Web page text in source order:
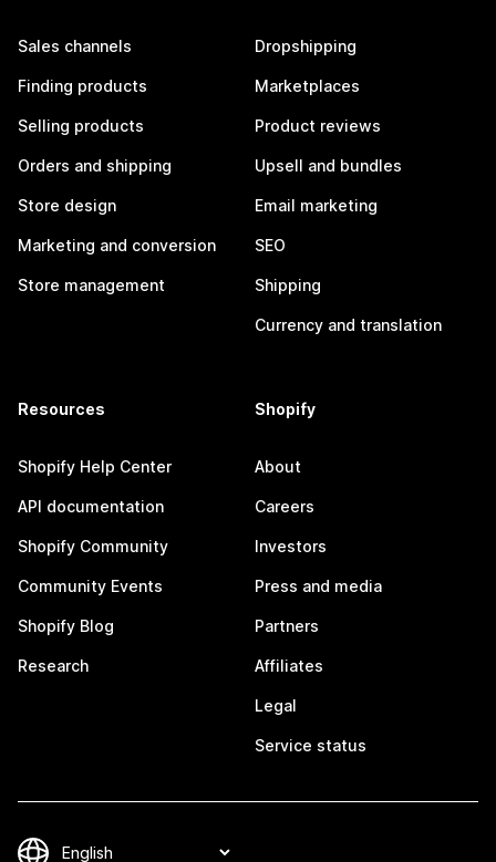
Sales channels
Finding products
Selling products
Orders and shipping
Store design
Marketing and conversion
Store management
Dropshipping
Marketplaces
Product reviews
Upsell and bundles
Email marketing
SEO
Shipping
Currency and translation
Resources
Shopify Help Center
API documentation
Shopify Community
Community Events
Shopify Blog
Research
Shopify
About
Careers
Investors
Press and media
Partners
Affiliates
Legal
Service status